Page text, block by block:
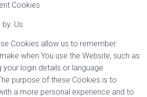
Cookies
Us
Cookies allow us to remember
when You use the Website, such as
your login details or language
purpose of these Cookies is to
a more personal experience and to